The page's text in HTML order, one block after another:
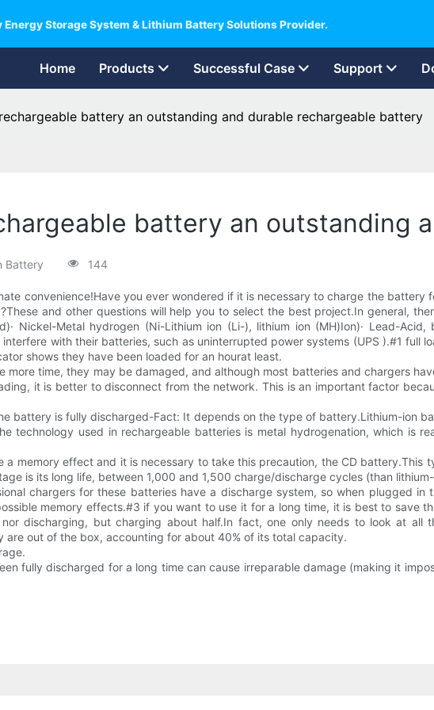
Energy Storage System & Lithium Battery Solutions Provider.
Home Products Successful Case Support
battery an outstanding and durable rechargeable battery
battery an outstanding
Battery 144
convenience!Have you ever wondered if it is necessary to charge the battery
and other questions will help you to select the best project.In general,
Nickel-Metal hydrogen (Ni-Lithium ion (Li-), lithium ion (MH)Ion)· Lead-
with their batteries, such as uninterrupted power systems (UPS ).#1 full
shows they have been loaded for an hourat least.
more time, they may be damaged, and although most batteries and chargers
it is better to disconnect from the network. This is an important factor
battery is fully discharged-Fact: It depends on the type of battery.Lithium-ion
technology used in rechargeable batteries is metal hydrogenation, which is
a memory effect and it is necessary to take this precaution, the CD
is its long life, between 1,000 and 1,500 charge/discharge cycles (than
chargers for these batteries have a discharge system, so when plugged
memory effects.#3 if you want to use it for a long time, it is best to save
discharging, but charging about half.In fact, one only needs to look at
are out of the box, accounting for about 40% of its total capacity.
fully discharged for a long time can cause irreparable damage (making it